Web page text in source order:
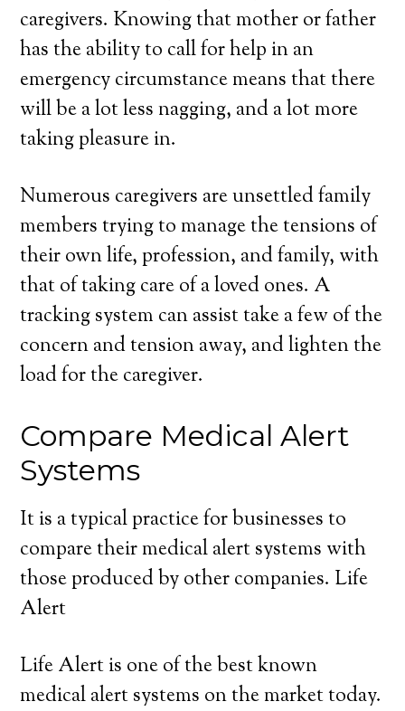
caregivers. Knowing that mother or father
has the ability to call for help in an
emergency circumstance means that there
will be a lot less nagging, and a lot more
taking pleasure in.
Numerous caregivers are unsettled family
members trying to manage the tensions of
their own life, profession, and family, with
that of taking care of a loved ones. A
tracking system can assist take a few of the
concern and tension away, and lighten the
load for the caregiver.
Compare Medical Alert
Systems
It is a typical practice for businesses to
compare their medical alert systems with
those produced by other companies. Life
Alert
Life Alert is one of the best known
medical alert systems on the market today.